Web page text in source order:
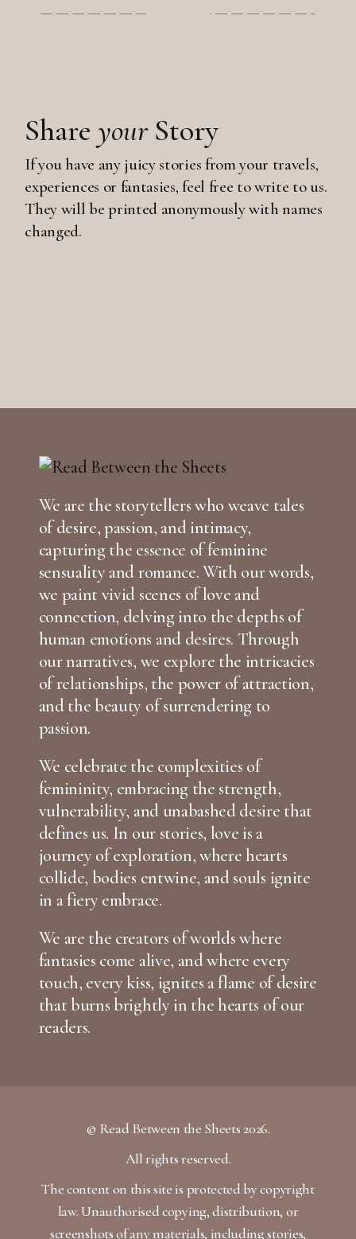
ShareyourStory
If you have any juicy stories from your travels,
experiences or fantasies, feel free to write to us.
They will be printed anonymously with names
changed.
We are the storytellers who weave tales
of desire, passion, and intimacy,
capturing the essence of feminine
sensuality and romance. With our words,
we paint vivid scenes of love and
connection, delving into the depths of
human emotions and desires. Through
our narratives, we explore the intricacies
of relationships, the power of attraction,
and the beauty of surrendering to
passion.
We celebrate the complexities of
femininity, embracing the strength,
vulnerability, and unabashed desire that
defines us. In our stories, love is a
journey of exploration, where hearts
collide, bodies entwine, and souls ignite
in a fiery embrace.
We are the creators of worlds where
fantasies come alive, and where every
touch, every kiss, ignites a flame of desire
that burns brightly in the hearts of our
readers.
© Read Between the Sheets 2026.
All rights reserved.
The content on this site is protected by copyright
law. Unauthorised copying, distribution, or
screenshots of any materials, including stories,